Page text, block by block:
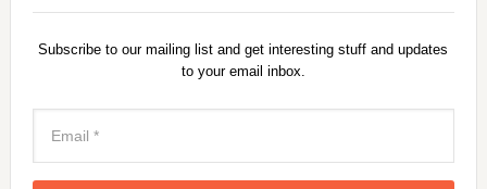
Subscribe to our mailing list and get interesting stuff and updates
to your email inbox.